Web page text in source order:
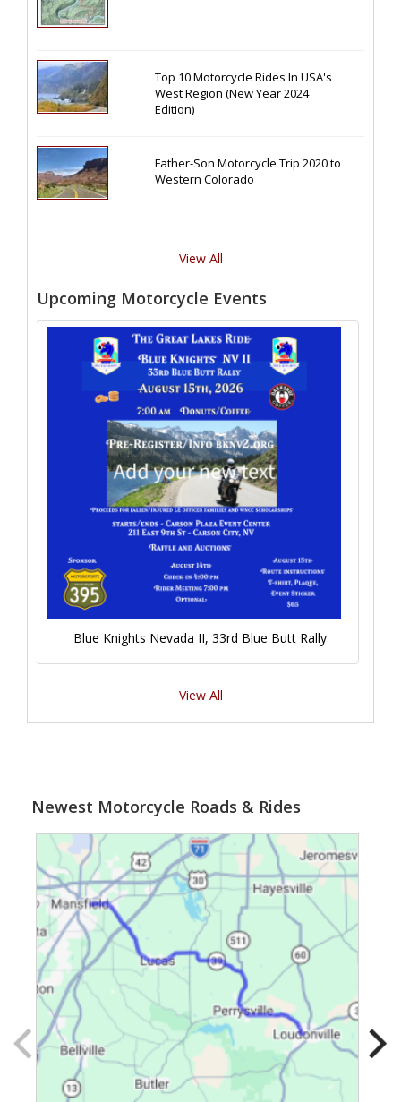
Top 10 Motorcycle Rides In USA's
West Region (New Year 2024
Edition)
Father-Son Motorcycle Trip 2020 to
Western Colorado
View All
Upcoming Motorcycle Events
Blue Knights Nevada II, 33rd Blue Butt Rally
View All
Newest Motorcycle Roads & Rides